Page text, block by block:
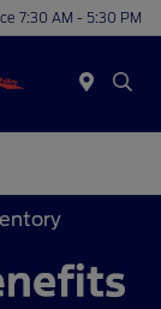
7:30 AM - 5:30 PM